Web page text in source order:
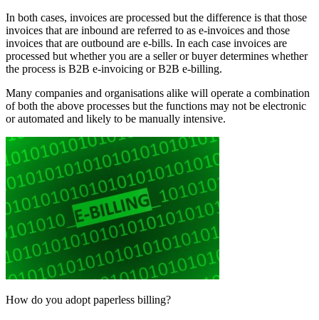
In both cases, invoices are processed but the difference is that those
invoices that are inbound are referred to as e-invoices and those
invoices that are outbound are e-bills. In each case invoices are
processed but whether you are a seller or buyer determines whether
the process is B2B e-invoicing or B2B e-billing.
Many companies and organisations alike will operate a combination
of both the above processes but the functions may not be electronic
or automated and likely to be manually intensive.
How do you adopt paperless billing?